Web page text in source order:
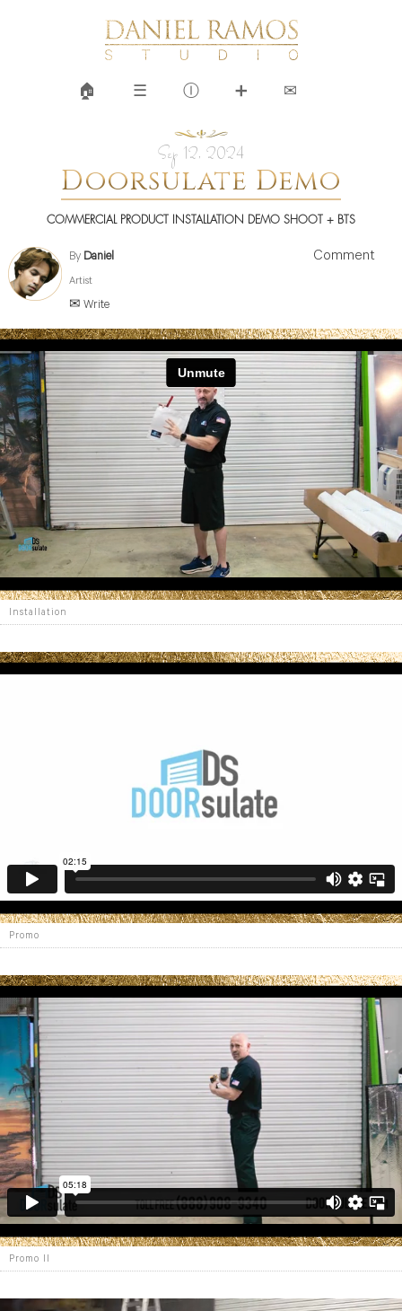
🏠︎ ☰ Ⓘ ➕ ✉
Sep 12, 2024
Doorsulate Demo
COMMERCIAL PRODUCT INSTALLATION DEMO SHOOT + BTS
By Daniel
Artist
✉ Write
Comment
Installation
Promo
Promo II